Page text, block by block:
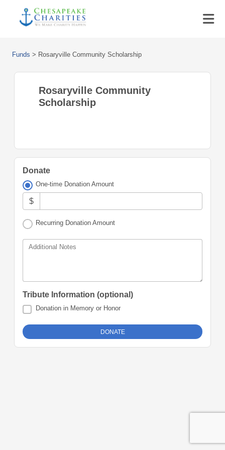
Funds > Rosaryville Community Scholarship
Rosaryville Community
Scholarship
Donate
One-time Donation Amount
$
Recurring Donation Amount
Additional Notes
Tribute Information (optional)
Donation in Memory or Honor